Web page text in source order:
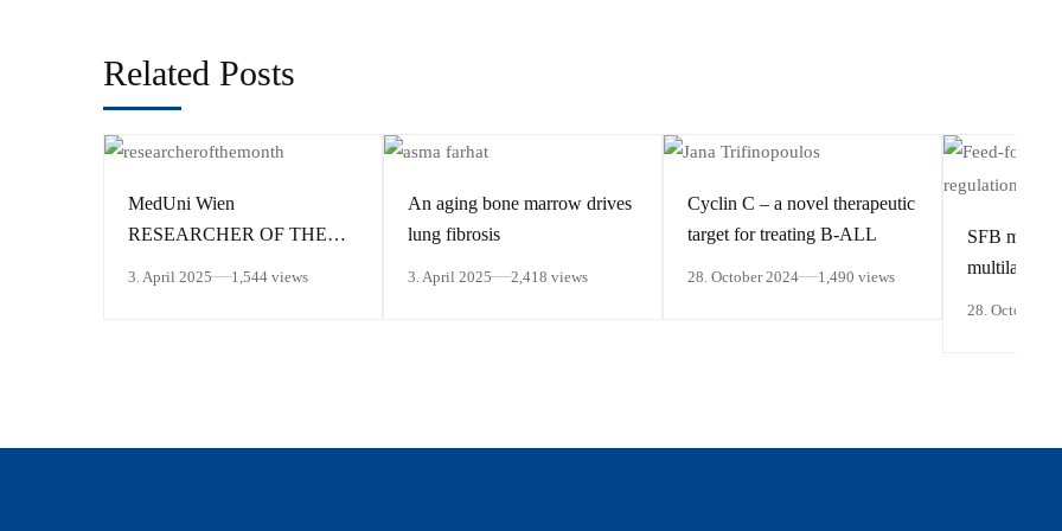
Related Posts
MedUni Wien
RESEARCHER OF THE
3. April 2025 1,544 views
An aging bone marrow drives
lung fibrosis
3. April 2025 2,418 views
Cyclin C – a novel therapeutic
target for treating B-ALL
28. October 2024 1,490 views
SFB
multilayered
28. October